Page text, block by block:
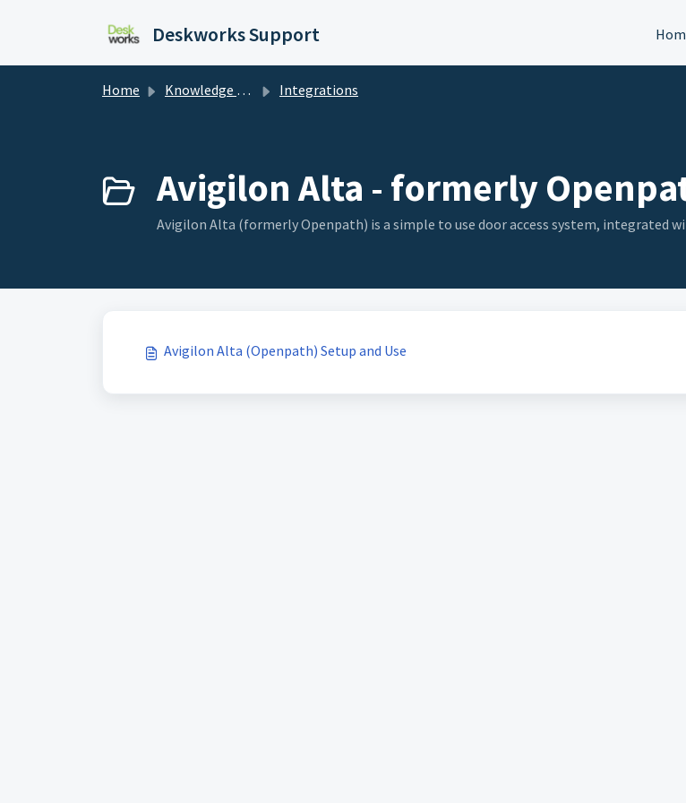
Deskworks Support
Home Knowledge base Integrations
Avigilon Alta - formerly
Avigilon Alta (formerly Openpath) is a simple to use door access system, integrated
Avigilon Alta (Openpath) Setup and Use